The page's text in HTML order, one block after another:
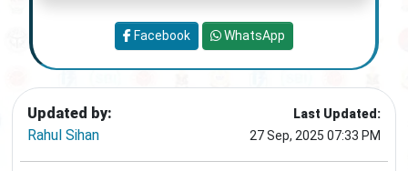
Updated by:
Rahul Sihan
Last Updated:
27 Sep, 2025 07:33 PM
Facebook WhatsApp